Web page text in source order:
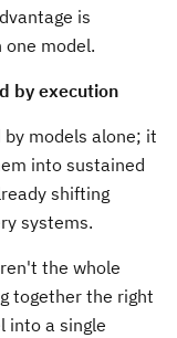
is
model.
by execution
models alone; it
into sustained
shifting
systems.
the whole
together the right
into a single